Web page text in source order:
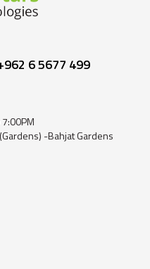
6 5677 499
-Bahjat Gardens